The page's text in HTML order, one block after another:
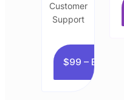
Customer
Support
$99 – Buy now